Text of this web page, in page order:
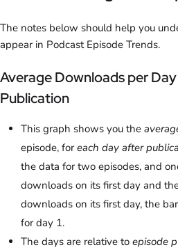
The notes below should help you
appear in Podcast Episode Trends.
Average Downloads per
Publication
This graph shows you the
episode, for each day after
the data for two episodes, and
downloads on its first day and
downloads on its first day, the
for day 1.
The days are relative to episode